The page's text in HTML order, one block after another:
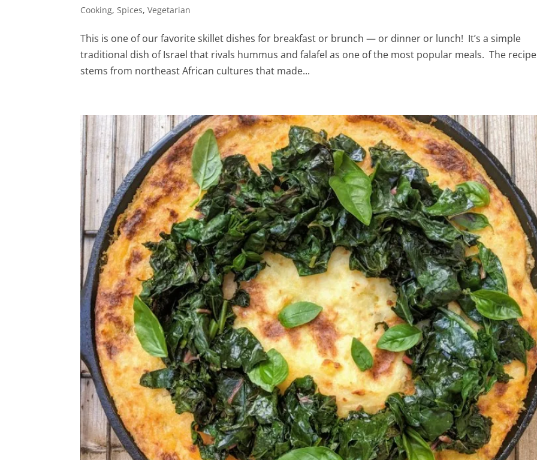
Cooking,Spices,Vegetarian
This is one of our favorite skillet dishes for breakfast or brunch — or dinner or lunch! It’s a simple
traditional dish of Israel that rivals hummus and falafel as one of the most popular meals. The recipe
stems from northeast African cultures that made...